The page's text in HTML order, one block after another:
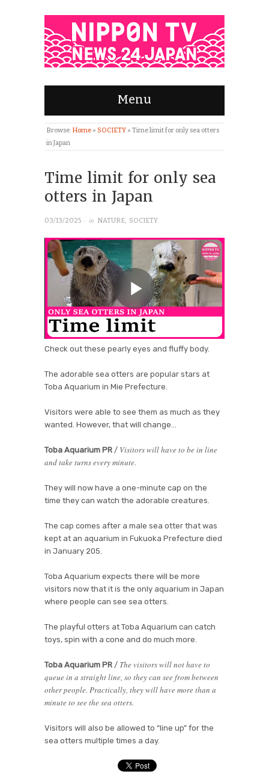
Menu
Browse: Home » SOCIETY » Time limit for only sea otters
in Japan
Time limit for only sea
otters in Japan
03/13/2025 · in NATURE, SOCIETY
Check out these pearly eyes and fluffy body.
The adorable sea otters are popular stars at
Toba Aquarium in Mie Prefecture.
Visitors were able to see them as much as they
wanted. However, that will change…
Toba Aquarium PR / Visitors will have to be in line
and take turns every minute.
They will now have a one-minute cap on the
time they can watch the adorable creatures.
The cap comes after a male sea otter that was
kept at an aquarium in Fukuoka Prefecture died
in January 205.
Toba Aquarium expects there will be more
visitors now that it is the only aquarium in Japan
where people can see sea otters.
The playful otters at Toba Aquarium can catch
toys, spin with a cone and do much more.
Toba Aquarium PR / The visitors will not have to
queue in a straight line, so they can see from between
other people. Practically, they will have more than a
minute to see the sea otters.
Visitors will also be allowed to “line up” for the
sea otters multiple times a day.